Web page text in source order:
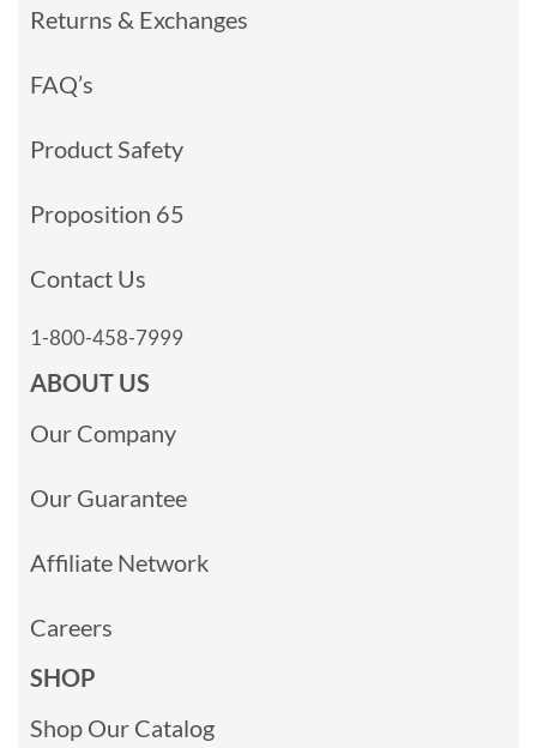
Returns & Exchanges
FAQ’s
Product Safety
Proposition 65
Contact Us
1-800-458-7999
ABOUT US
Our Company
Our Guarantee
Affiliate Network
Careers
SHOP
Shop Our Catalog